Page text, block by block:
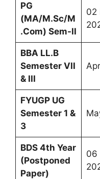
PG
(MA/M.Sc/M
.Com) Sem-II
02
BBA LL.B
Semester VII
& III
FYUGP UG
Semester 1 &
3
BDS 4th Year
(Postponed
Paper)
06